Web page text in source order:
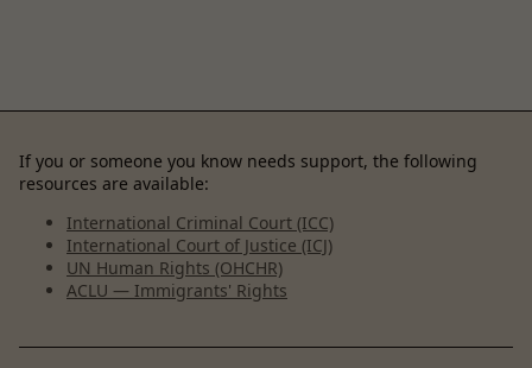
If you or someone you know needs support, the following
resources are available:
International Criminal Court (ICC)
International Court of Justice (ICJ)
UN Human Rights (OHCHR)
ACLU — Immigrants' Rights